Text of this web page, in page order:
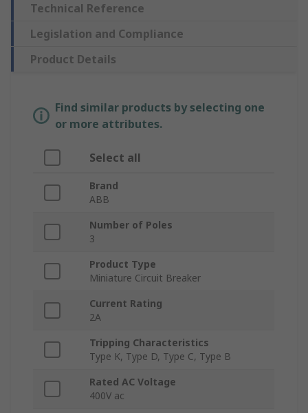
Technical Reference
Legislation and Compliance
Product Details
Find similar products by selecting one
or more attributes.
Select all
Brand
ABB
Number of Poles
3
Product Type
Miniature Circuit Breaker
Current Rating
2A
Tripping Characteristics
Type K, Type D, Type C, Type B
Rated AC Voltage
400V ac